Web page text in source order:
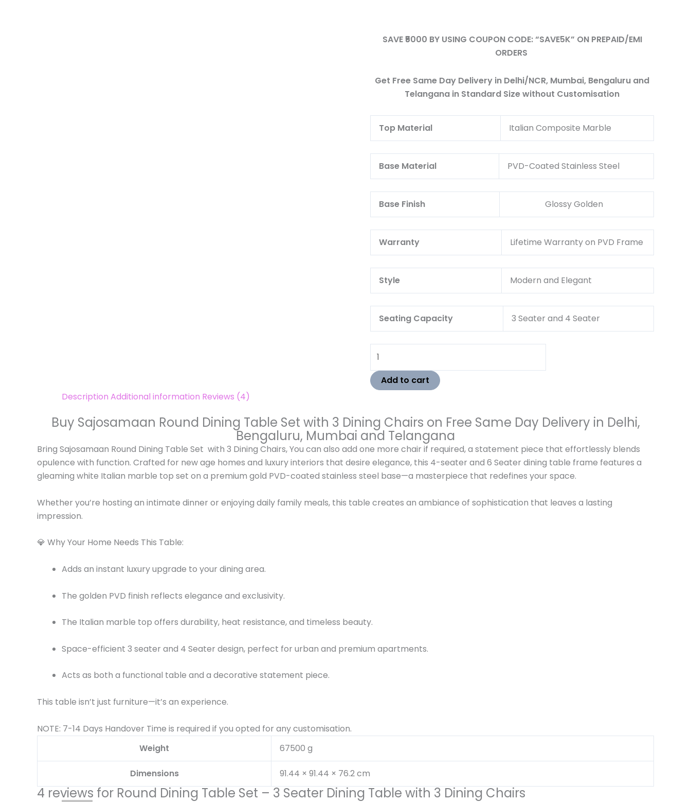
SAVE ₹5000 BY USING COUPON CODE: “SAVE5K” ON PREPAID/EMI
ORDERS
Get Free Same Day Delivery in Delhi/NCR, Mumbai, Bengaluru and
Telangana in Standard Size without Customisation
Top Material Italian Composite Marble
Base Material PVD-Coated Stainless Steel
Base Finish Glossy Golden
Warranty Lifetime Warranty on PVD Frame
Style Modern and Elegant
Seating Capacity 3 Seater and 4 Seater
Add to cart
Description Additional information Reviews (4)
Buy Sajosamaan Round Dining Table Set with 3 Dining Chairs on Free Same Day Delivery in Delhi,
Bengaluru, Mumbai and Telangana
Bring Sajosamaan Round Dining Table Set with 3 Dining Chairs, You can also add one more chair if required, a statement piece that effortlessly blends
opulence with function. Crafted for new age homes and luxury interiors that desire elegance, this 4-seater and 6 Seater dining table frame features a
gleaming white Italian marble top set on a premium gold PVD-coated stainless steel base—a masterpiece that redefines your space.
Whether you’re hosting an intimate dinner or enjoying daily family meals, this table creates an ambiance of sophistication that leaves a lasting
impression.
💎 Why Your Home Needs This Table:
Adds an instant luxury upgrade to your dining area.
The golden PVD finish reflects elegance and exclusivity.
The Italian marble top offers durability, heat resistance, and timeless beauty.
Space-efficient 3 seater and 4 Seater design, perfect for urban and premium apartments.
Acts as both a functional table and a decorative statement piece.
This table isn’t just furniture—it’s an experience.
NOTE: 7-14 Days Handover Time is required if you opted for any customisation.
Weight
67500 g
Dimensions 91.44 × 91.44 × 76.2 cm
4 reviews for Round Dining Table Set – 3 Seater Dining Table with 3 Dining Chairs